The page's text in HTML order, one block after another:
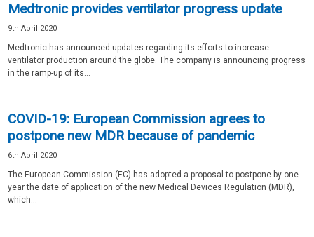
Medtronic provides ventilator progress update
9th April 2020
Medtronic has announced updates regarding its efforts to increase
ventilator production around the globe. The company is announcing progress
in the ramp-up of its...
COVID-19: European Commission agrees to
postpone new MDR because of pandemic
6th April 2020
The European Commission (EC) has adopted a proposal to postpone by one
year the date of application of the new Medical Devices Regulation (MDR),
which...